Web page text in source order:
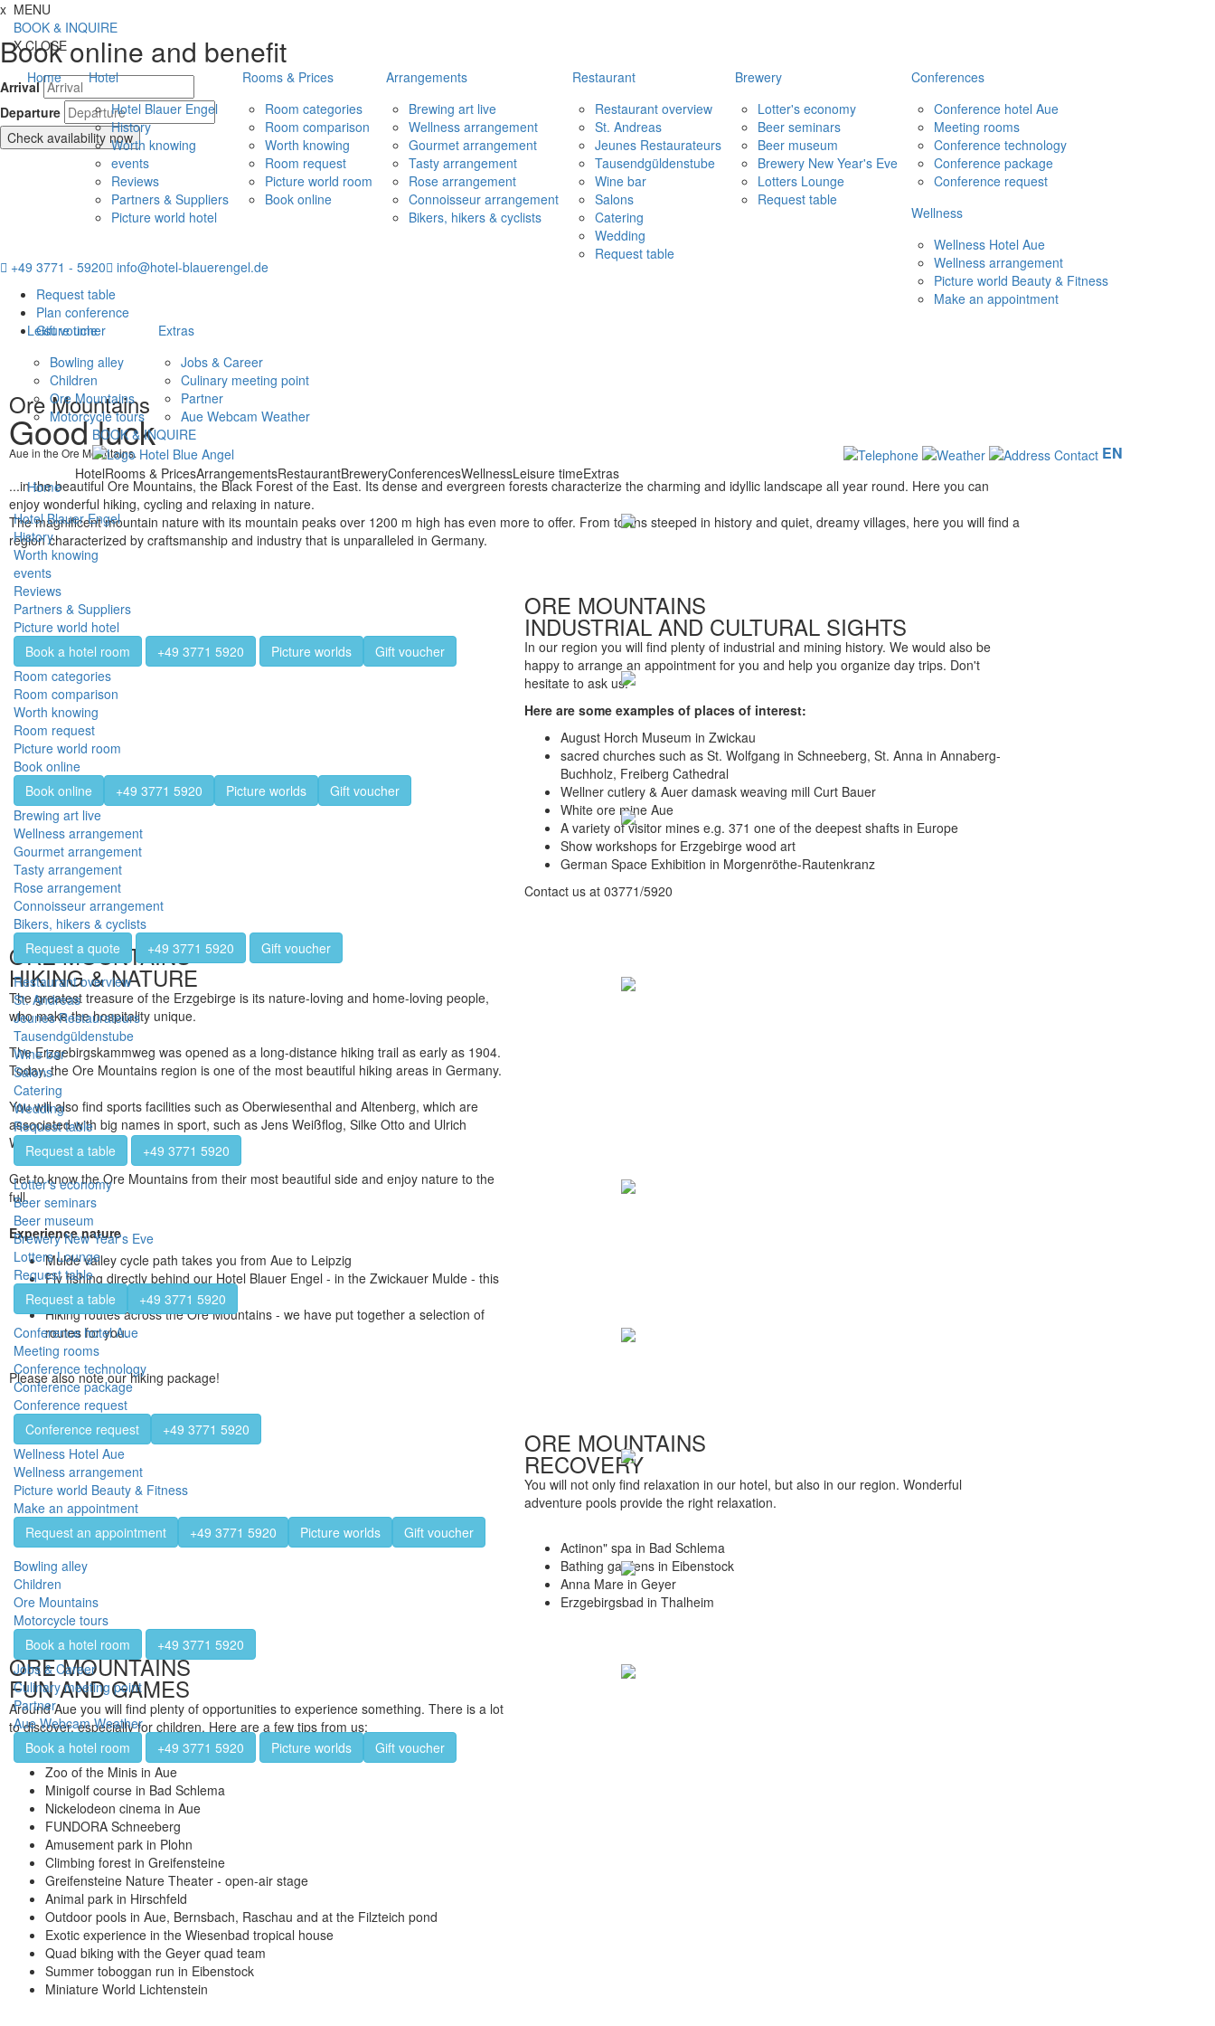
Jump directly to content
Jump directly to navigation
Jump directly to the footer
x
Book online and benefit
Arrival
Departure
Check availability now
+49 3771 - 5920
info@hotel-blauerengel.de
Request table
Plan conference
Gift voucher
MENU
BOOK & INQUIRE
XCLOSE
Home
Hotel
Hotel Blauer Engel
History
Worth knowing
events
Reviews
Partners & Suppliers
Picture world hotel
Rooms & Prices
Room categories
Room comparison
Worth knowing
Room request
Picture world room
Book online
Arrangements
Brewing art live
Wellness arrangement
Gourmet arrangement
Tasty arrangement
Rose arrangement
Connoisseur arrangement
Bikers, hikers & cyclists
Restaurant
Restaurant overview
St. Andreas
Jeunes Restaurateurs
Tausendgüldenstube
Wine bar
Salons
Catering
Wedding
Request table
Brewery
Lotter's economy
Beer seminars
Beer museum
Brewery New Year's Eve
Lotters Lounge
Request table
Conferences
Conference hotel Aue
Meeting rooms
Conference technology
Conference package
Conference request
Wellness
Wellness Hotel Aue
Wellness arrangement
Picture world Beauty & Fitness
Make an appointment
Leisure time
Bowling alley
Children
Ore Mountains
Motorcycle tours
Extras
Jobs & Career
Culinary meeting point
Partner
Aue Webcam Weather
BOOK & INQUIRE
EN
Home
HotelRooms & PricesArrangementsRestaurantBreweryConferencesWellnessLeisure timeExtras
Hotel Blauer Engel
History
Worth knowing
events
Reviews
Partners & Suppliers
Picture world hotel
Book a hotel room
+49 3771 5920 Picture worlds
Gift voucher
Room categories
Room comparison
Worth knowing
Room request
Picture world room
Book online
Book online
+49 3771 5920 Picture worlds
Gift voucher
Brewing art live
Wellness arrangement
Gourmet arrangement
Tasty arrangement
Rose arrangement
Connoisseur arrangement
Bikers, hikers & cyclists
Request a quote
+49 3771 5920
Gift voucher
Restaurant overview
St. Andreas
Jeunes Restaurateurs
Tausendgüldenstube
Wine bar
Salons
Catering
Wedding
Request table
Request a table
+49 3771 5920
Lotter's economy
Beer seminars
Beer museum
Brewery New Year's Eve
Lotters Lounge
Request table
Request a table
+49 3771 5920
Conference hotel Aue
Meeting rooms
Conference technology
Conference package
Conference request
Conference request
+49 3771 5920
Wellness Hotel Aue
Wellness arrangement
Picture world Beauty & Fitness
Make an appointment
Request an appointment
+49 3771 5920 Picture worlds
Gift voucher
Bowling alley
Children
Ore Mountains
Motorcycle tours
Book a hotel room
+49 3771 5920
Jobs & Career
Culinary meeting point
Partner
Aue Webcam Weather
Book a hotel room
+49 3771 5920 Picture worlds Gift voucher
Ore Mountains
Good luck
Aue in the Ore Mountains.
...in the beautiful Ore Mountains, the Black Forest of the East. Its dense and evergreen forests characterize the charming and idyllic landscape all year round. Here you can
enjoy wonderful hiking, cycling and relaxing in nature.
The magnificent mountain nature with its mountain peaks over 1200 m high has even more to offer. From towns steeped in history and quiet, dreamy villages, here you will find a
region characterized by craftsmanship and industry that is unparalleled in Germany.
ORE MOUNTAINS
INDUSTRIAL AND CULTURAL SIGHTS
In our region you will find plenty of industrial and mining history. We would also be
happy to arrange an appointment for you and help you organize day trips. Don't
hesitate to ask us.
Here are some examples of places of interest:
August Horch Museum in Zwickau
sacred churches such as St. Wolfgang in Schneeberg, St. Anna in Annaberg-
Buchholz, Freiberg Cathedral
Wellner cutlery & Auer damask weaving mill Curt Bauer
White ore mine Aue
A variety of visitor mines e.g. 371 one of the deepest shafts in Europe
Show workshops for Erzgebirge wood art
German Space Exhibition in Morgenröthe-Rautenkranz
Contact us at 03771/5920
ORE MOUNTAINS
HIKING & NATURE
The greatest treasure of the Erzgebirge is its nature-loving and home-loving people,
who make the hospitality unique.
The Erzgebirgskammweg was opened as a long-distance hiking trail as early as 1904.
Today, the Ore Mountains region is one of the most beautiful hiking areas in Germany.
You will also find sports facilities such as Oberwiesenthal and Altenberg, which are
associated with big names in sport, such as Jens Weißflog, Silke Otto and Ulrich
Wehling.
Get to know the Ore Mountains from their most beautiful side and enjoy nature to the
full.
Experience nature
Mulde valley cycle path takes you from Aue to Leipzig
Fly fishing directly behind our Hotel Blauer Engel - in the Zwickauer Mulde - this
is unique in our region
Hiking routes across the Ore Mountains - we have put together a selection of
routes for you.
Please also note our hiking package!
ORE MOUNTAINS
RECOVERY
You will not only find relaxation in our hotel, but also in our region. Wonderful
adventure pools provide the right relaxation.
Actinon" spa in Bad Schlema
Bathing gardens in Eibenstock
Anna Mare in Geyer
Erzgebirgsbad in Thalheim
ORE MOUNTAINS
FUN AND GAMES
Around Aue you will find plenty of opportunities to experience something. There is a lot
to discover, especially for children. Here are a few tips from us:
Zoo of the Minis in Aue
Minigolf course in Bad Schlema
Nickelodeon cinema in Aue
FUNDORA Schneeberg
Amusement park in Plohn
Climbing forest in Greifensteine
Greifensteine Nature Theater - open-air stage
Animal park in Hirschfeld
Outdoor pools in Aue, Bernsbach, Raschau and at the Filzteich pond
Exotic experience in the Wiesenbad tropical house
Quad biking with the Geyer quad team
Summer toboggan run in Eibenstock
Miniature World Lichtenstein